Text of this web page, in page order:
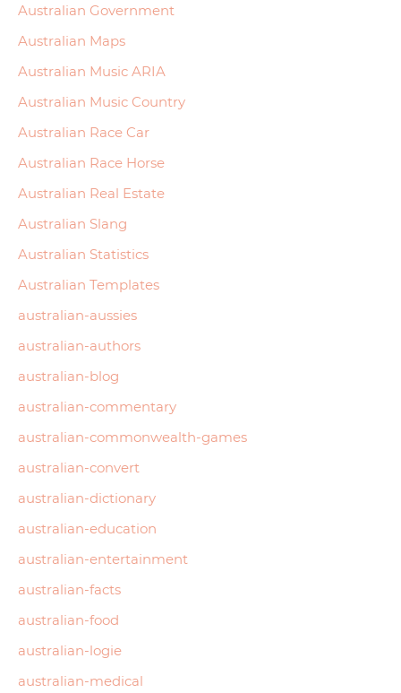
Australian Government
Australian Maps
Australian Music ARIA
Australian Music Country
Australian Race Car
Australian Race Horse
Australian Real Estate
Australian Slang
Australian Statistics
Australian Templates
australian-aussies
australian-authors
australian-blog
australian-commentary
australian-commonwealth-games
australian-convert
australian-dictionary
australian-education
australian-entertainment
australian-facts
australian-food
australian-logie
australian-medical